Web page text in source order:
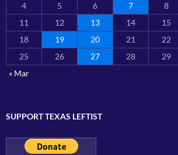
4
5 6 7 8
11
12 13 14 15
18
19 20 21 22
25
26 27 28 29
« Mar
SUPPORT TEXAS LEFTIST